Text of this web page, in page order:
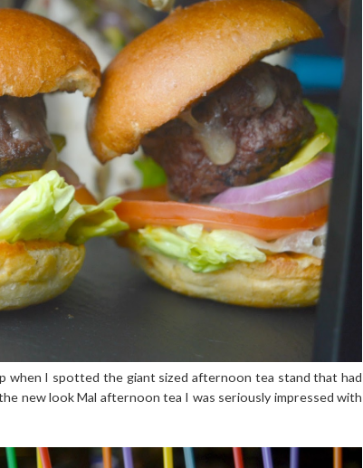
when I spotted the giant sized afternoon tea stand that had
new look Mal afternoon tea I was seriously impressed with